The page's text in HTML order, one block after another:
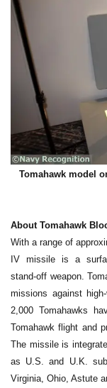
Tomahawk model
About Tomahawk
With a range of
IV missile is a
stand-off weapon.
missions against
2,000 Tomahawks
Tomahawk flight and
The missile is
as U.S. and U.K.
Virginia, Ohio, Astute